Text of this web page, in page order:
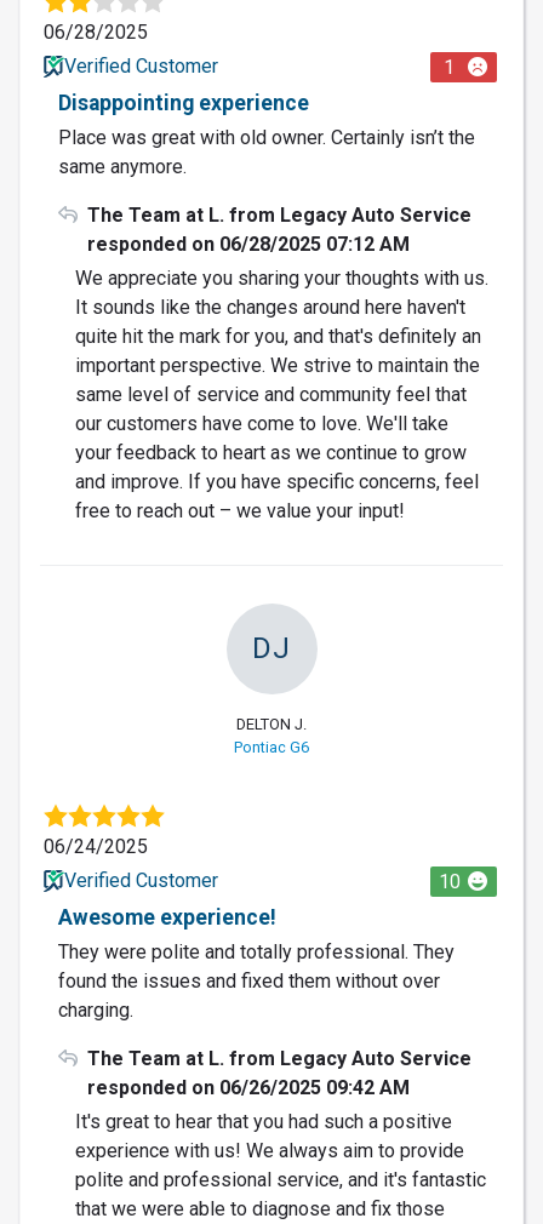
06/28/2025
Verified Customer
1
Disappointing experience
Place was great with old owner. Certainly isn’t the
same anymore.
The Team at L. from Legacy Auto Service
responded on 06/28/2025 07:12 AM
We appreciate you sharing your thoughts with us.
It sounds like the changes around here haven't
quite hit the mark for you, and that's definitely an
important perspective. We strive to maintain the
same level of service and community feel that
our customers have come to love. We'll take
your feedback to heart as we continue to grow
and improve. If you have specific concerns, feel
free to reach out – we value your input!
DJ
DELTON J.
Pontiac G6
06/24/2025
Verified Customer
10
Awesome experience!
They were polite and totally professional. They
found the issues and fixed them without over
charging.
The Team at L. from Legacy Auto Service
responded on 06/26/2025 09:42 AM
It's great to hear that you had such a positive
experience with us! We always aim to provide
polite and professional service, and it's fantastic
that we were able to diagnose and fix those